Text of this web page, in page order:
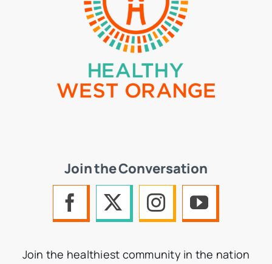
Join the Conversation
Join the healthiest community in the nation